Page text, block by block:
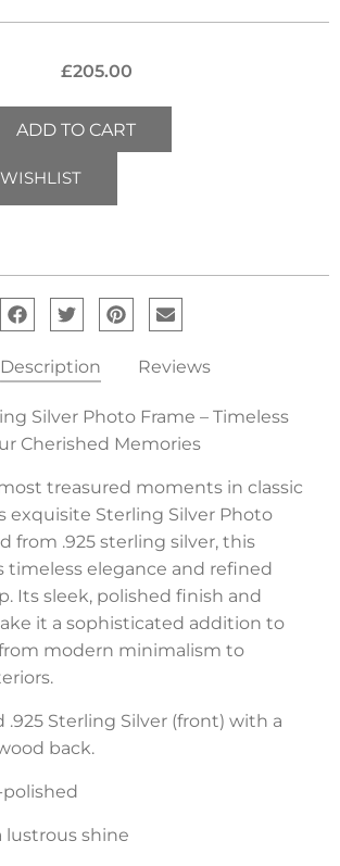
£205.00
ADD TO CART
Description Reviews
Silver Photo Frame – Timeless
Cherished Memories
treasured moments in classic
exquisite Sterling Silver Photo
from .925 sterling silver, this
timeless elegance and refined
Its sleek, polished finish and
it a sophisticated addition to
modern minimalism to
.925 Sterling Silver (front) with a
back.
polished
lustrous shine